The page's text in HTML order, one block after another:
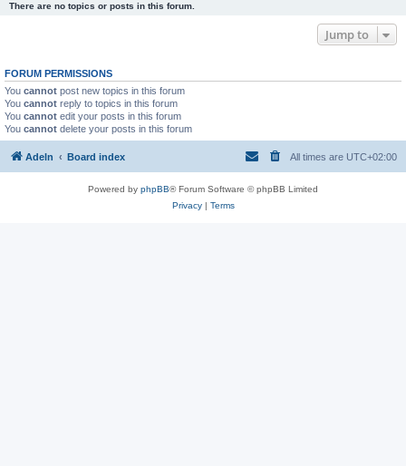
There are no topics or posts in this forum.
Jump to
FORUM PERMISSIONS
You cannot post new topics in this forum
You cannot reply to topics in this forum
You cannot edit your posts in this forum
You cannot delete your posts in this forum
Adeln Board index All times are UTC+02:00
Powered by phpBB® Forum Software © phpBB Limited
Privacy| Terms